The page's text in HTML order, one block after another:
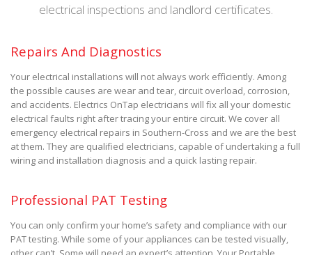
electrical inspections and landlord certificates.
Repairs And Diagnostics
Your electrical installations will not always work efficiently. Among
the possible causes are wear and tear, circuit overload, corrosion,
and accidents. Electrics OnTap electricians will fix all your domestic
electrical faults right after tracing your entire circuit. We cover all
emergency electrical repairs in Southern-Cross and we are the best
at them. They are qualified electricians, capable of undertaking a full
wiring and installation diagnosis and a quick lasting repair.
Professional PAT Testing
You can only confirm your home’s safety and compliance with our
PAT testing. While some of your appliances can be tested visually,